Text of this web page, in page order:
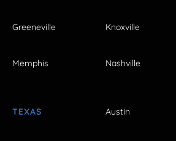
Greeneville Knoxville
Memphis Nashville
TEXAS Austin